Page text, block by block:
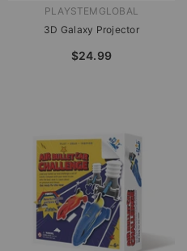
VENDOR:PLAYSTEMGLOBAL
3D Galaxy Projector
$24.99